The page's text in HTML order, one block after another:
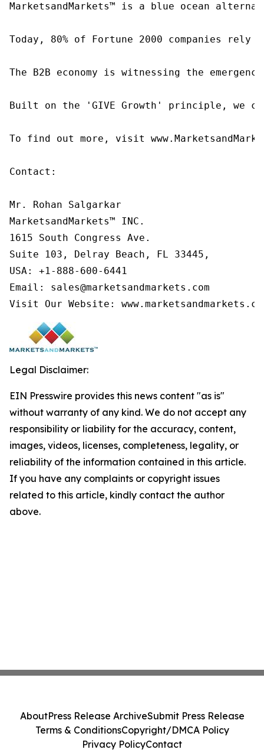
MarketsandMarkets™ is a blue ocean
Today, 80% of Fortune 2000 companies
The B2B economy is witnessing the
Built on the 'GIVE Growth' principle, we
To find out more, visit
Contact:
Mr. Rohan Salgarkar
MarketsandMarkets™ INC.
1615 South Congress Ave.
Suite 103, Delray Beach, FL 33445,
USA: +1-888-600-6441
Email: sales@marketsandmarkets.com
Visit Our Website:
Legal Disclaimer:
EIN Presswire provides this news content "as is"
without warranty of any kind. We do not accept any
responsibility or liability for the accuracy, content,
images, videos, licenses, completeness, legality, or
reliability of the information contained in this article.
If you have any complaints or copyright issues
related to this article, kindly contact the author
above.
AboutPress Release ArchiveSubmit Press Release
Terms & ConditionsCopyright/DMCA Policy
Privacy PolicyContact